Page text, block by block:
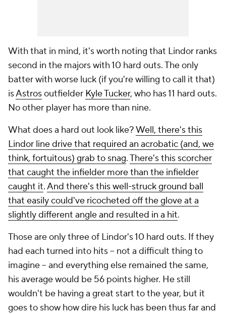
With that in mind, it's worth noting that Lindor ranks
second in the majors with 10 hard outs. The only
batter with worse luck (if you're willing to call it that)
isAstrosoutfielder Kyle Tucker, who has 11 hard outs.
No other player has more than nine.
What does a hard out look like?Well, there's this
Lindor line drive that required an acrobatic (and, we
think, fortuitous) grab to snag.There's this scorcher
that caught the infielder more than the infielder
caught it.And there's this well-struck ground ball
that easily could've ricocheted off the glove at a
slightly different angle and resulted in a hit.
Those are only three of Lindor's 10 hard outs. If they
had each turned into hits -- not a difficult thing to
imagine -- and everything else remained the same,
his average would be 56 points higher. He still
wouldn't be having a great start to the year, but it
goes to show how dire his luck has been thus far and